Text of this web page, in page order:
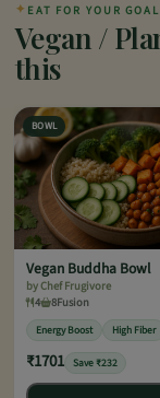
✦ EAT FOR YOUR
Vegan /
this
BOWL
Vegan Buddha Bowl
by Chef Frugivore
4
8Fusion
Energy Boost High Fiber
₹1701 Save ₹232